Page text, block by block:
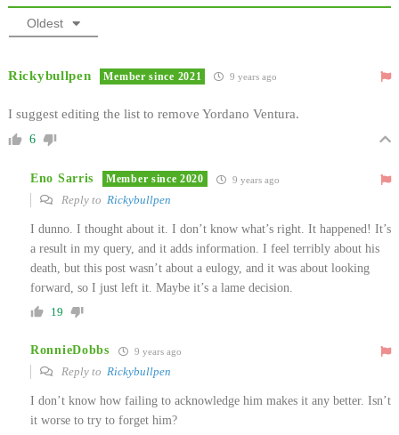
Oldest
Rickybullpen Member since 2021 9 years ago
I suggest editing the list to remove Yordano Ventura.
6
Eno Sarris Member since 2020 9 years ago
Reply to Rickybullpen
I dunno. I thought about it. I don’t know what’s right. It happened! It’s
a result in my query, and it adds information. I feel terribly about his
death, but this post wasn’t about a eulogy, and it was about looking
forward, so I just left it. Maybe it’s a lame decision.
19
RonnieDobbs 9 years ago
Reply to Rickybullpen
I don’t know how failing to acknowledge him makes it any better. Isn’t
it worse to try to forget him?